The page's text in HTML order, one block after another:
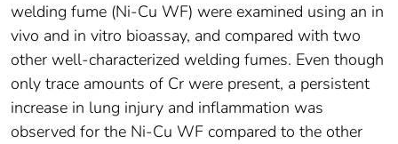
welding fume (Ni-Cu WF) were examined using an in
vivo and in vitro bioassay, and compared with two
other well-characterized welding fumes. Even though
only trace amounts of Cr were present, a persistent
increase in lung injury and inflammation was
observed for the Ni-Cu WF compared to the other